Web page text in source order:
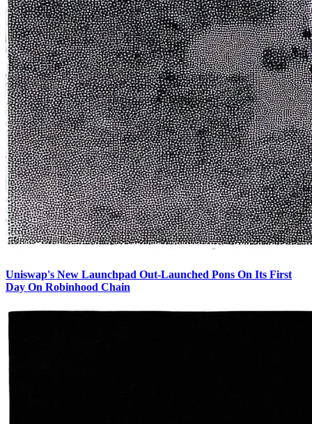
Uniswap's New Launchpad Out-Launched Pons On Its First
Day On Robinhood Chain